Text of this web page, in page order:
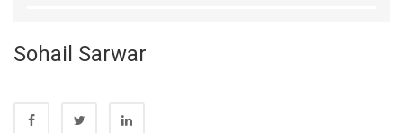
Sohail Sarwar